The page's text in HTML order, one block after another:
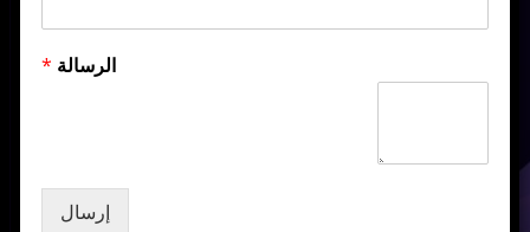
Category:
Development
الرسالة *
إرسال